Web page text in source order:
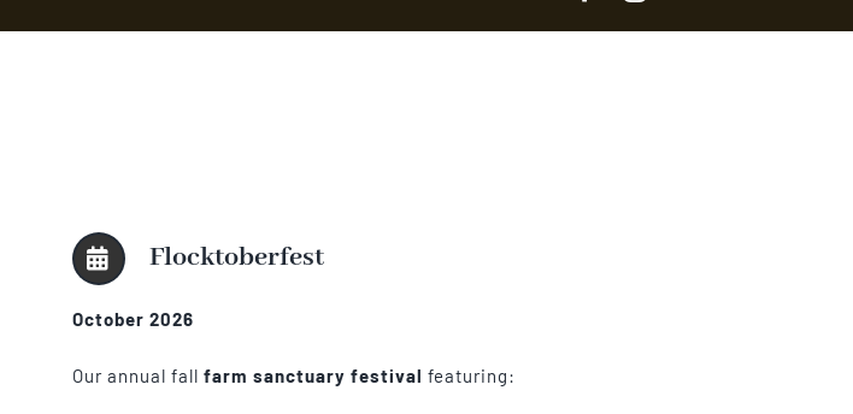
Flocktoberfest
October 2026
Our annual fall farm sanctuary festival featuring: